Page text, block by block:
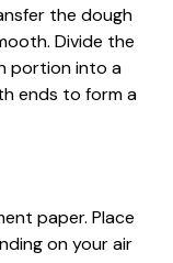
the dough
Divide the
portion into a
ends to form a
paper. Place
on your air